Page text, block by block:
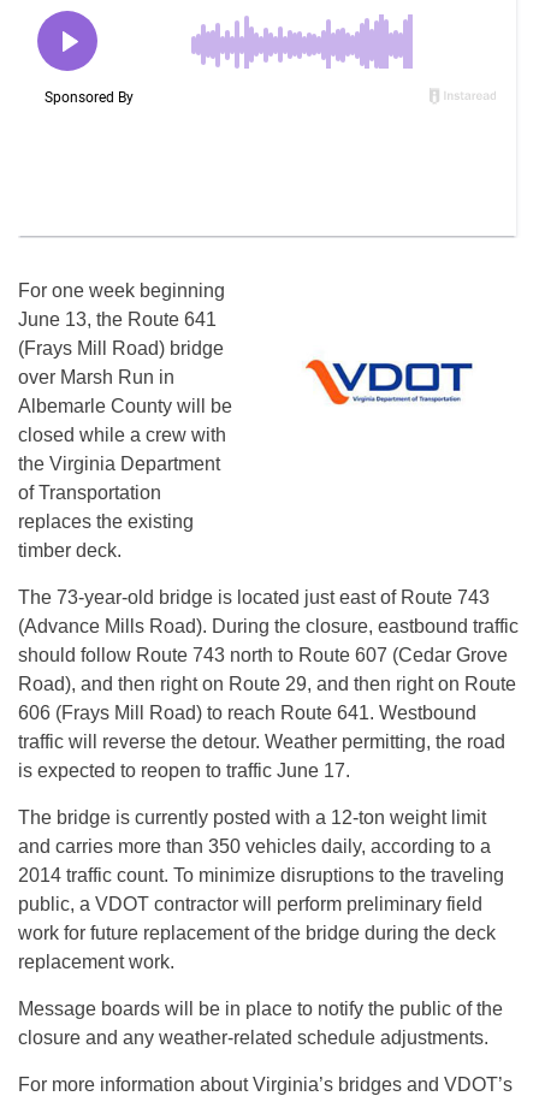
For one week beginning
June 13, the Route 641
(Frays Mill Road) bridge
over Marsh Run in
Albemarle County will be
closed while a crew with
the Virginia Department
of Transportation
replaces the existing
timber deck.
The 73-year-old bridge is located just east of Route 743
(Advance Mills Road). During the closure, eastbound traffic
should follow Route 743 north to Route 607 (Cedar Grove
Road), and then right on Route 29, and then right on Route
606 (Frays Mill Road) to reach Route 641. Westbound
traffic will reverse the detour. Weather permitting, the road
is expected to reopen to traffic June 17.
The bridge is currently posted with a 12-ton weight limit
and carries more than 350 vehicles daily, according to a
2014 traffic count. To minimize disruptions to the traveling
public, a VDOT contractor will perform preliminary field
work for future replacement of the bridge during the deck
replacement work.
Message boards will be in place to notify the public of the
closure and any weather-related schedule adjustments.
For more information about Virginia’s bridges and VDOT’s